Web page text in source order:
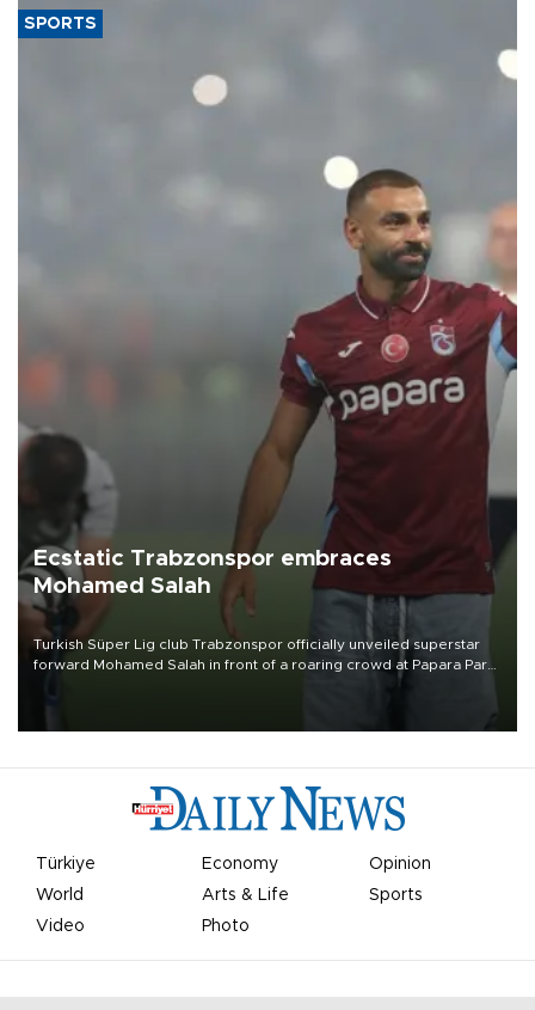
SPORTS
Ecstatic Trabzonspor embraces
Mohamed Salah
Turkish Süper Lig club Trabzonspor officially unveiled superstar
forward Mohamed Salah in front of a roaring crowd at Papara Park
Türkiye Economy
Opinion
World
Arts & Life
Sports
Video
Photo